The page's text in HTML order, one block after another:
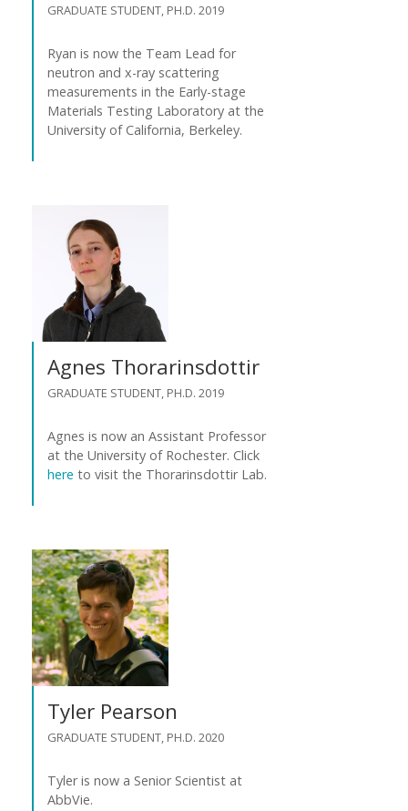
GRADUATE STUDENT, PH.D. 2019
Ryan is now the Team Lead for
neutron and x-ray scattering
measurements in the Early-stage
Materials Testing Laboratory at the
University of California, Berkeley.
Agnes Thorarinsdottir
GRADUATE STUDENT, PH.D. 2019
Agnes is now an Assistant Professor
at the University of Rochester. Click
here to visit the Thorarinsdottir Lab.
Tyler Pearson
GRADUATE STUDENT, PH.D. 2020
Tyler is now a Senior Scientist at
AbbVie.